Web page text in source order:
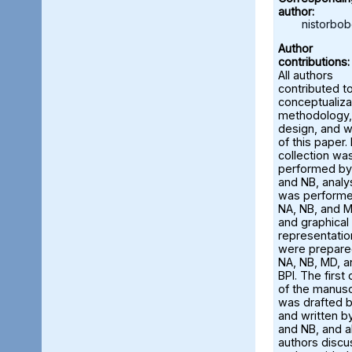
author:
Author
contributions:
All authors
contributed
methodology,
design, and
of this paper.
collection
performed
and NB,
was
NA, NB, and
and graphical
were
NA, NB, MD,
BPI. The first
of the
was drafted
and written
and NB, and
authors